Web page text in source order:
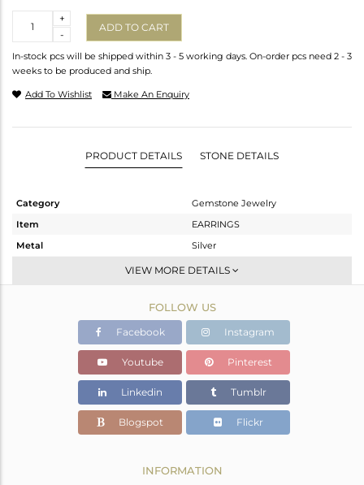
-
+
ADD TO CART
In-stock pcs will be shipped within 3 - 5 working days. On-order pcs need 2 - 3
weeks to be produced and ship.
Add To Wishlist Make An Enquiry
PRODUCT DETAILS STONE DETAILS
Category
Gemstone Jewelry
Item
EARRINGS
Metal
Silver
Studs Earring
Gold
4.82 gms
4.384 gms
Color Stone Weight
2.18 cts
9
VIEW MORE DETAILS
FOLLOW US
Facebook Instagram
Youtube Pinterest
Linkedin Tumblr
Blogspot Flickr
INFORMATION